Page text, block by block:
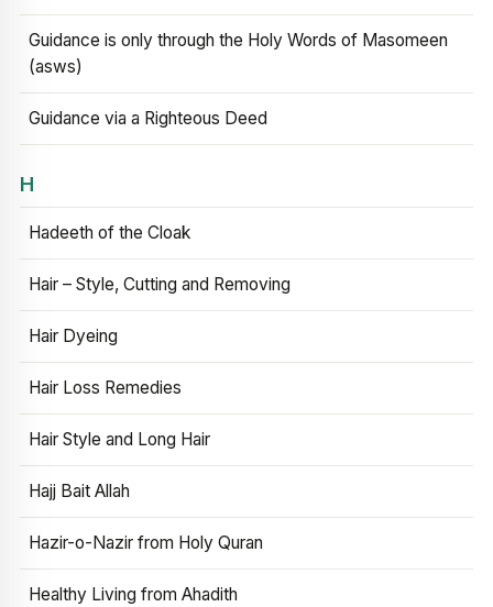
Guidance is only through the Holy Words of Masomeen
(asws)
Guidance via a Righteous Deed
H
Hadeeth of the Cloak
Hair – Style, Cutting and Removing
Hair Dyeing
Hair Loss Remedies
Hair Style and Long Hair
Hajj Bait Allah
Hazir-o-Nazir from Holy Quran
Healthy Living from Ahadith